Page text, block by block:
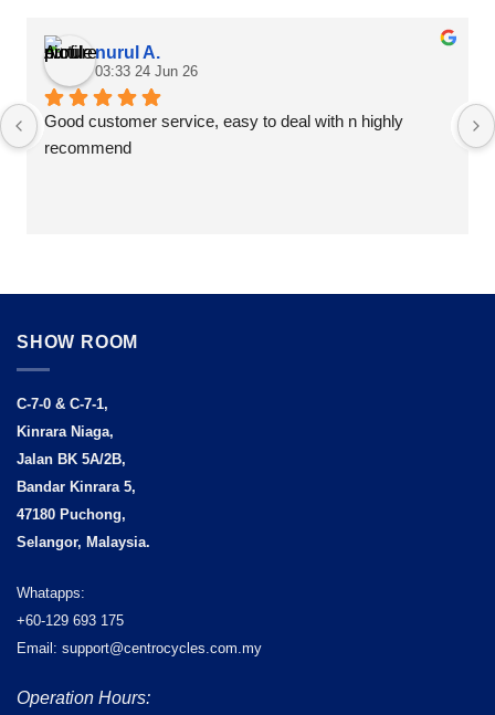
nurul A.
03:33 24 Jun 26
Good customer service, easy to deal with n highly
recommend
SHOW ROOM
C-7-0 & C-7-1,
Kinrara Niaga,
Jalan BK 5A/2B,
Bandar Kinrara 5,
47180 Puchong,
Selangor, Malaysia.
Whatapps:
+60-129 693 175
Email: support@centrocycles.com.my
Operation Hours: